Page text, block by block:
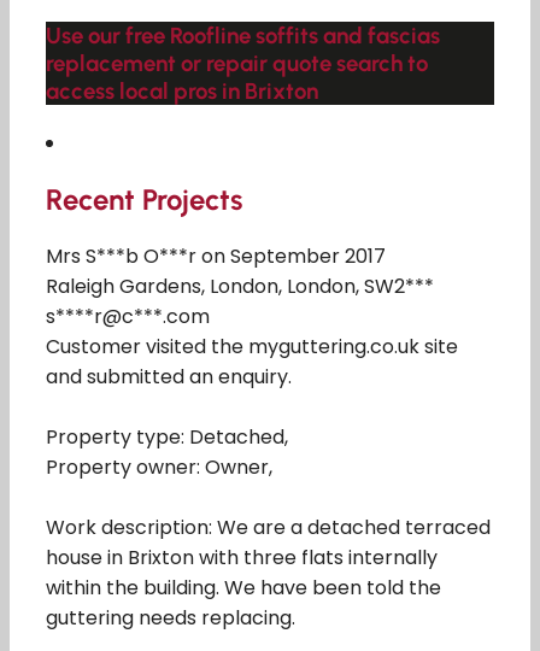
Use our free Roofline soffits and fascias
replacement or repair quote search to
access local pros in Brixton
Recent Projects
Mrs S***b O***r on September 2017
Raleigh Gardens, London, London, SW2***
s****r@c***.com
Customer visited the myguttering.co.uk site
and submitted an enquiry.
Property type: Detached,
Property owner: Owner,
Work description: We are a detached terraced
house in Brixton with three flats internally
within the building. We have been told the
guttering needs replacing.